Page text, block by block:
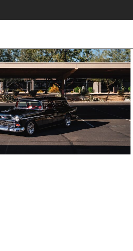
are only authorable inside of